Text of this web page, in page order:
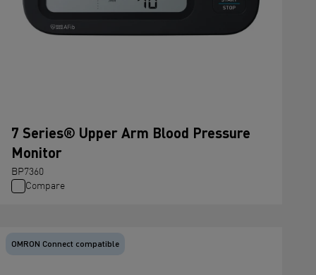
7 Series® Upper Arm Blood Pressure
Monitor
BP7360
Compare
OMRON Connect compatible